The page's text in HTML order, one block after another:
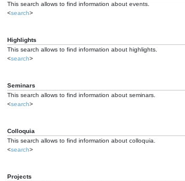
This search allows to find information about events.
<search>
Highlights
This search allows to find information about highlights.
<search>
Seminars
This search allows to find information about seminars.
<search>
Colloquia
This search allows to find information about colloquia.
<search>
Projects